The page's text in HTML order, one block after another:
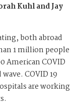
Kuhl and Jay
both abroad
1 million people
American COVID
COVID 19
are working